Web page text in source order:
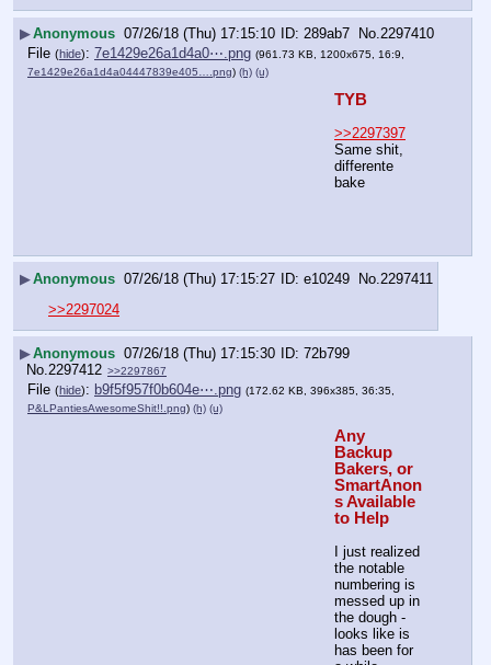
▶Anonymous 07/26/18 (Thu) 17:15:10 289ab7 No.2297410
File (hide): 7e1429e26a1d4a0⋯.png (961.73 KB, 1200x675, 16:9,
7e1429e26a1d4a04447839e405….png) (h) (u)
TYB
>>2297397
Same shit,
differente
bake
▶Anonymous 07/26/18 (Thu) 17:15:27 e10249 No. 2297411
>>2297024
▶Anonymous 07/26/18 (Thu) 17:15:30
72b799
No. 2297412 >>2297867
File (hide): b9f5f957f0b604e⋯.png (172.62 KB, 396x385, 36:35,
P&LPantiesAwesomeShit!!.png) (h) (u)
Any
Backup
Bakers, or
SmartAnon
s Available
to Help
I just realized
the notable
numbering is
messed up in
the dough -
looks like is
has been for